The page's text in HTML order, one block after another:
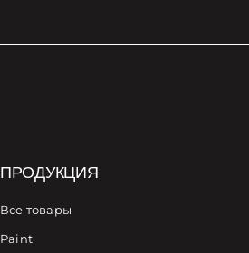
ПРОДУКЦИЯ
Все товары
Paint